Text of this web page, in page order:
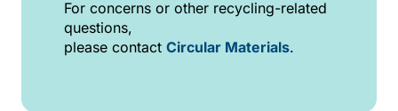
For concerns or other recycling-related
questions,
please contact Circular Materials.